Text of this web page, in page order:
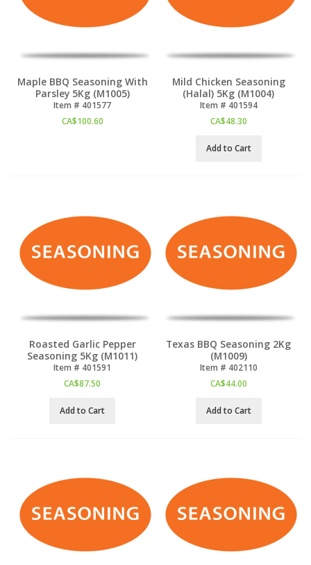
Maple BBQ Seasoning With
Parsley 5Kg (M1005)
Item # 401577
CA$100.60
Mild Chicken Seasoning
(Halal) 5Kg (M1004)
Item # 401594
CA$48.30
Add to Cart
Roasted Garlic Pepper
Seasoning 5Kg (M1011)
Item # 401591
CA$87.50
Add to Cart
Texas BBQ Seasoning 2Kg
(M1009)
Item # 402110
CA$44.00
Add to Cart